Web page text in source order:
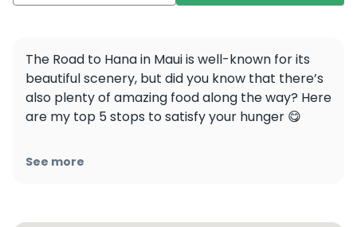
The Road to Hana in Maui is well-known for its
beautiful scenery, but did you know that there’s
also plenty of amazing food along the way? Here
are my top 5 stops to satisfy your hunger 😋
🔖Save this post to plan for the most scenic AND
See more